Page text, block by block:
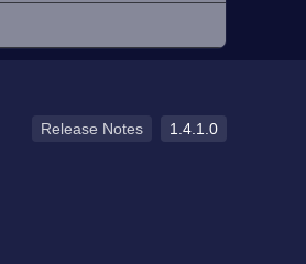
Release Notes 1.4.1.0